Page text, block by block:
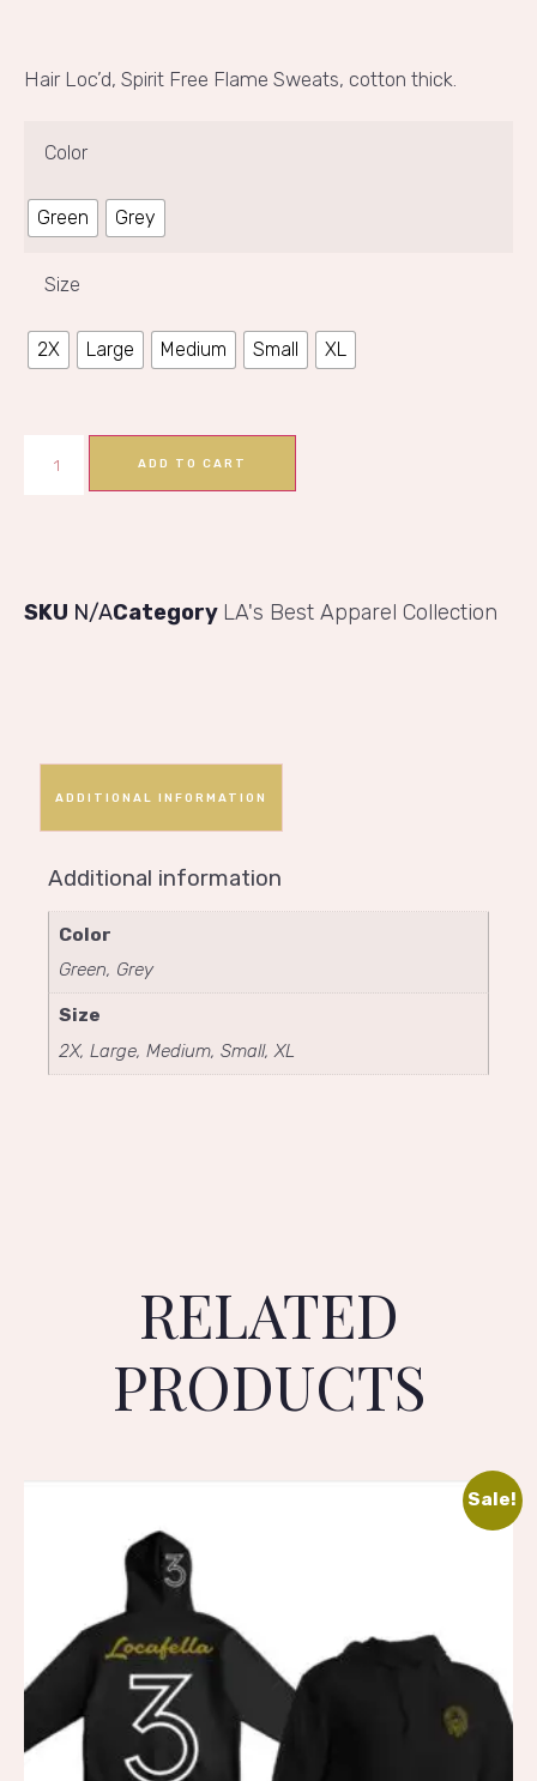
Hair Loc’d, Spirit Free Flame Sweats, cotton thick.
Color
Green Grey
Size
2X Large Medium Small XL
ADD TO CART
SKU N/ACategory LA's Best Apparel Collection
ADDITIONAL INFORMATION
Additional information
Color
Green, Grey
Size
2X, Large, Medium, Small, XL
RELATED
PRODUCTS
Sale!